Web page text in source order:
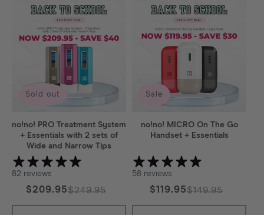
N
:
Sold out
no!no! PRO Treatment System
+ Essentials with 2 sets of
Wide and Narrow Tips
82 reviews
price
$249.95
price
$209.95
Sale
no!no! MICRO On The Go
Handset + Essentials
58 reviews
price
$149.95
price
$119.95